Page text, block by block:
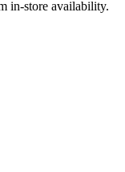
in-store availability.